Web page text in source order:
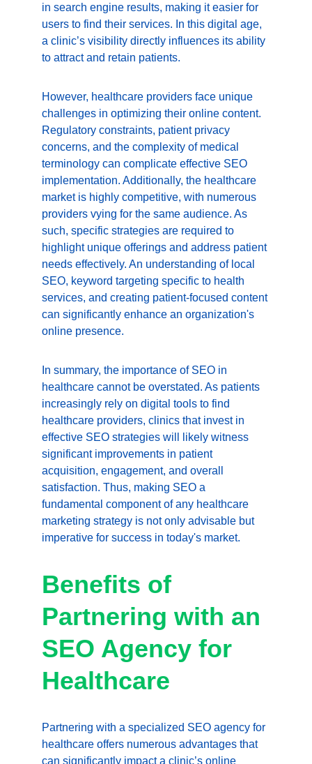
in search engine results, making it easier for
users to find their services. In this digital age,
a clinic’s visibility directly influences its ability
to attract and retain patients.
However, healthcare providers face unique
challenges in optimizing their online content.
Regulatory constraints, patient privacy
concerns, and the complexity of medical
terminology can complicate effective SEO
implementation. Additionally, the healthcare
market is highly competitive, with numerous
providers vying for the same audience. As
such, specific strategies are required to
highlight unique offerings and address patient
needs effectively. An understanding of local
SEO, keyword targeting specific to health
services, and creating patient-focused content
can significantly enhance an organization's
online presence.
In summary, the importance of SEO in
healthcare cannot be overstated. As patients
increasingly rely on digital tools to find
healthcare providers, clinics that invest in
effective SEO strategies will likely witness
significant improvements in patient
acquisition, engagement, and overall
satisfaction. Thus, making SEO a
fundamental component of any healthcare
marketing strategy is not only advisable but
imperative for success in today's market.
Benefits of
Partnering with an
SEO Agency for
Healthcare
Partnering with a specialized SEO agency for
healthcare offers numerous advantages that
can significantly impact a clinic’s online